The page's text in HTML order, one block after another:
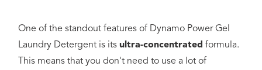
One of the standout features of Dynamo Power Gel
Laundry Detergent is itsultra-concentrated formula.
This means that you don't need to use a lot of